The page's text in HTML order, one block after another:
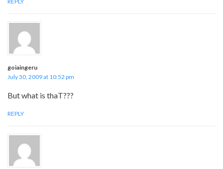
goiaingeru
July 30, 2009 at 10:52 pm
But what is thaT???
REPLY